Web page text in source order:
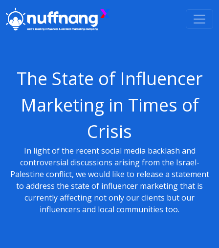
The State of Influencer
Marketing in Times of
Crisis
In light of the recent social media backlash and
controversial discussions arising from the Israel-
Palestine conflict, we would like to release a statement
to address the state of influencer marketing that is
currently affecting not only our clients but our
influencers and local communities too.